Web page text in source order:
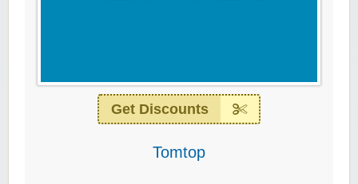
Get Discounts
Tomtop